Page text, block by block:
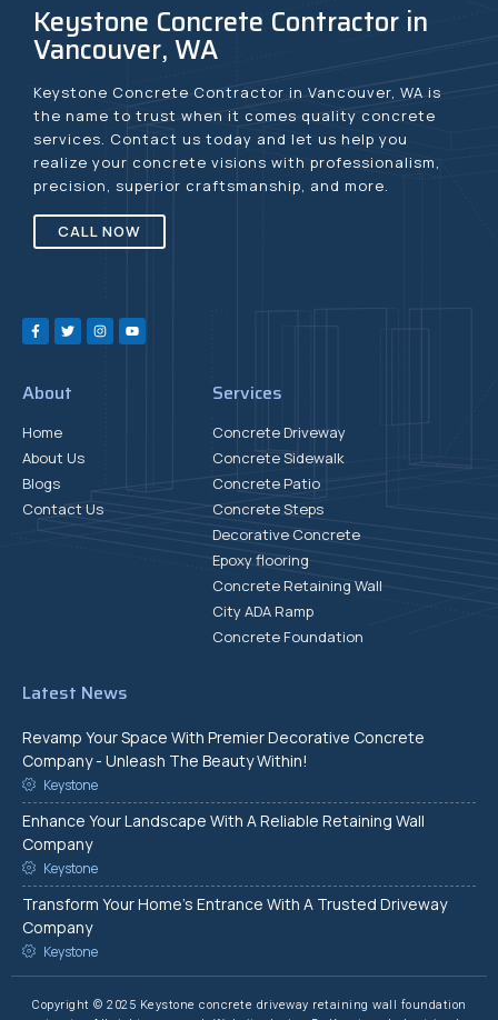
Keystone Concrete Contractor in
Vancouver, WA
Keystone Concrete Contractor in Vancouver, WA is
the name to trust when it comes quality concrete
services. Contact us today and let us help you
realize your concrete visions with professionalism,
precision, superior craftsmanship, and more.
CALL NOW
About
Home
About Us
Blogs
Contact Us
Services
Concrete Driveway
Concrete Sidewalk
Concrete Patio
Concrete Steps
Decorative Concrete
Epoxy flooring
Concrete Retaining Wall
City ADA Ramp
Concrete Foundation
Latest News
Revamp Your Space With Premier Decorative Concrete
Company - Unleash The Beauty Within!
Keystone
Enhance Your Landscape With A Reliable Retaining Wall
Company
Keystone
Transform Your Home's Entrance With A Trusted Driveway
Company
Keystone
Copyright © 2025 Keystone concrete driveway retaining wall foundation